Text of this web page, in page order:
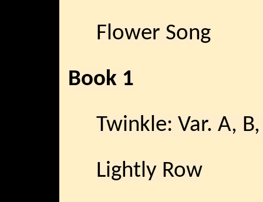
Flower Song
Book 1
Twinkle: Var. A,
Lightly Row